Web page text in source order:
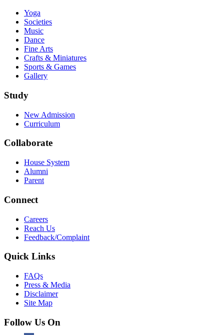
Yoga
Societies
Music
Dance
Fine Arts
Crafts & Miniatures
Sports & Games
Gallery
Study
New Admission
Curriculum
Collaborate
House System
Alumni
Parent
Connect
Careers
Reach Us
Feedback/Complaint
Quick Links
FAQs
Press & Media
Disclaimer
Site Map
Follow Us On